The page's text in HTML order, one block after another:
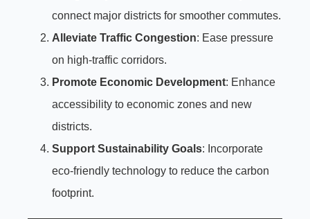
connect major districts for smoother commutes.
Alleviate Traffic Congestion: Ease pressure
on high-traffic corridors.
Promote Economic Development: Enhance
accessibility to economic zones and new
districts.
Support Sustainability Goals: Incorporate
eco-friendly technology to reduce the carbon
footprint.